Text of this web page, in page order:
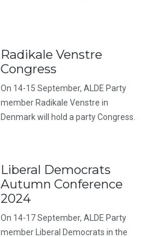
Radikale Venstre
Congress
On 14-15 September, ALDE Party
member Radikale Venstre in
Denmark will hold a party Congress.
Liberal Democrats
Autumn Conference
2024
On 14-17 September, ALDE Party
member Liberal Democrats in the